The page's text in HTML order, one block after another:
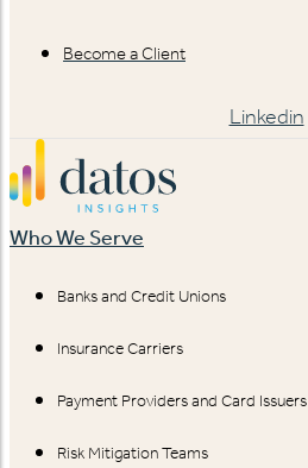
Become a Client
Linkedin
Who We Serve
Banks and Credit Unions
Insurance Carriers
Payment Providers and Card Issuers
Risk Mitigation Teams